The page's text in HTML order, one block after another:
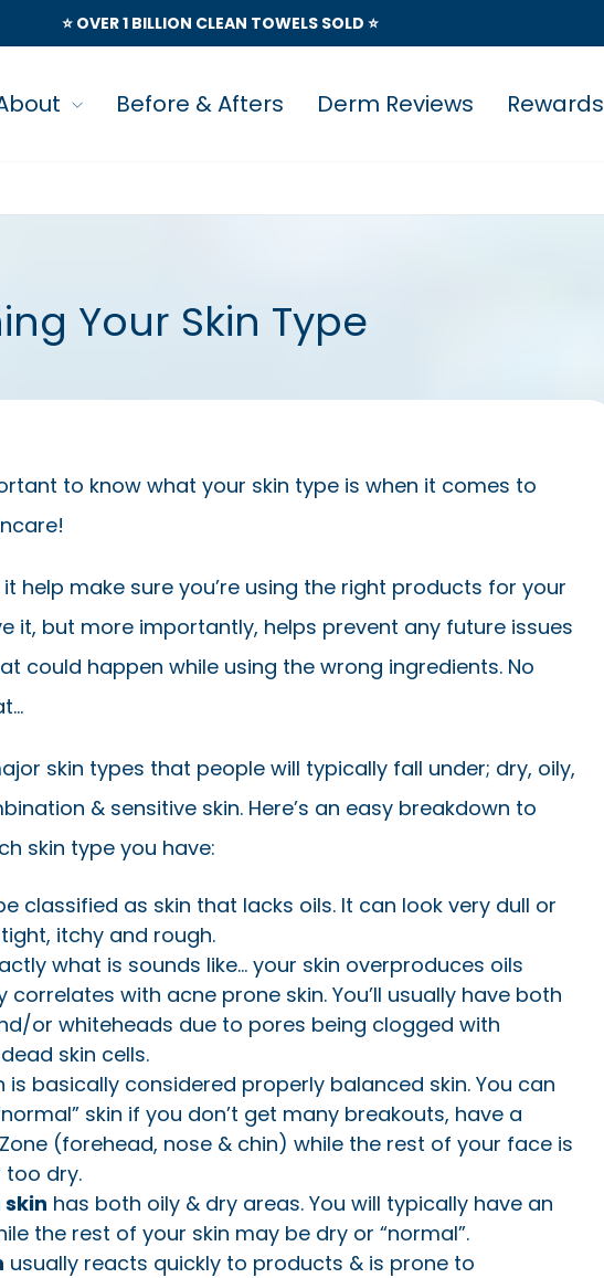
⭐️ OVER 1 BILLION CLEAN TOWELS SOLD ⭐️
Before & Afters Derm Reviews Rewards
Your Skin Type
to know what your skin type is when it comes to
help make sure you’re using the right products for your
it, but more importantly, helps prevent any future issues
could happen while using the wrong ingredients. No
skin types that people will typically fall under; dry, oily,
& sensitive skin. Here’s an easy breakdown to
skin type you have:
classified as skin that lacks oils. It can look very dull or
itchy and rough.
what is sounds like… your skin overproduces oils
correlates with acne prone skin. You’ll usually have both
or whiteheads due to pores being clogged with
skin cells.
is basically considered properly balanced skin. You can
skin if you don’t get many breakouts, have a
(forehead, nose & chin) while the rest of your face is
dry.
has both oily & dry areas. You will typically have an
the rest of your skin may be dry or “normal”.
usually reacts quickly to products & is prone to